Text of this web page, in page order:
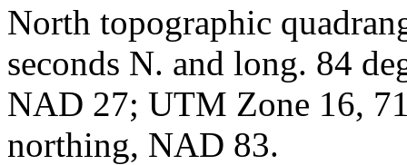
North topographic
seconds N. and long. 84
NAD 27; UTM Zone 16,
northing, NAD 83.